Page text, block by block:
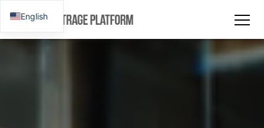
English